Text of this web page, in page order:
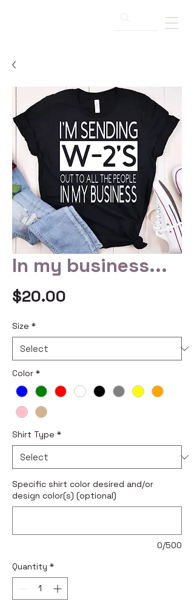
In my business...
$20.00
Size *
Color *
Shirt Type *
Specific shirt color desired and/or
design color(s) (optional)
0/500
Quantity *